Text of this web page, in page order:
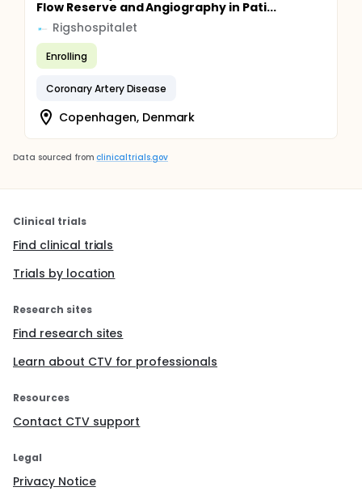
Flow Reserve and Angiography in Pati...
Rigshospitalet
Enrolling
Coronary Artery Disease
Copenhagen, Denmark
Data sourced from clinicaltrials.gov
Clinical trials
Find clinical trials
Trials by location
Research sites
Find research sites
Learn about CTV for professionals
Resources
Contact CTV support
Legal
Privacy Notice